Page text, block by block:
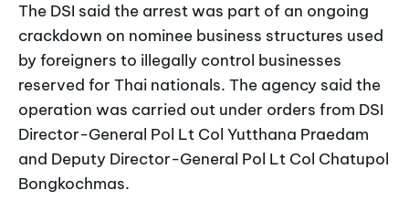
The DSI said the arrest was part of an ongoing
crackdown on nominee business structures used
by foreigners to illegally control businesses
reserved for Thai nationals. The agency said the
operation was carried out under orders from DSI
Director-General Pol Lt Col Yutthana Praedam
and Deputy Director-General Pol Lt Col Chatupol
Bongkochmas.